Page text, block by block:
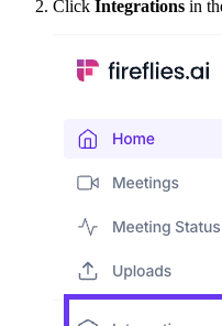
Click Integrations in